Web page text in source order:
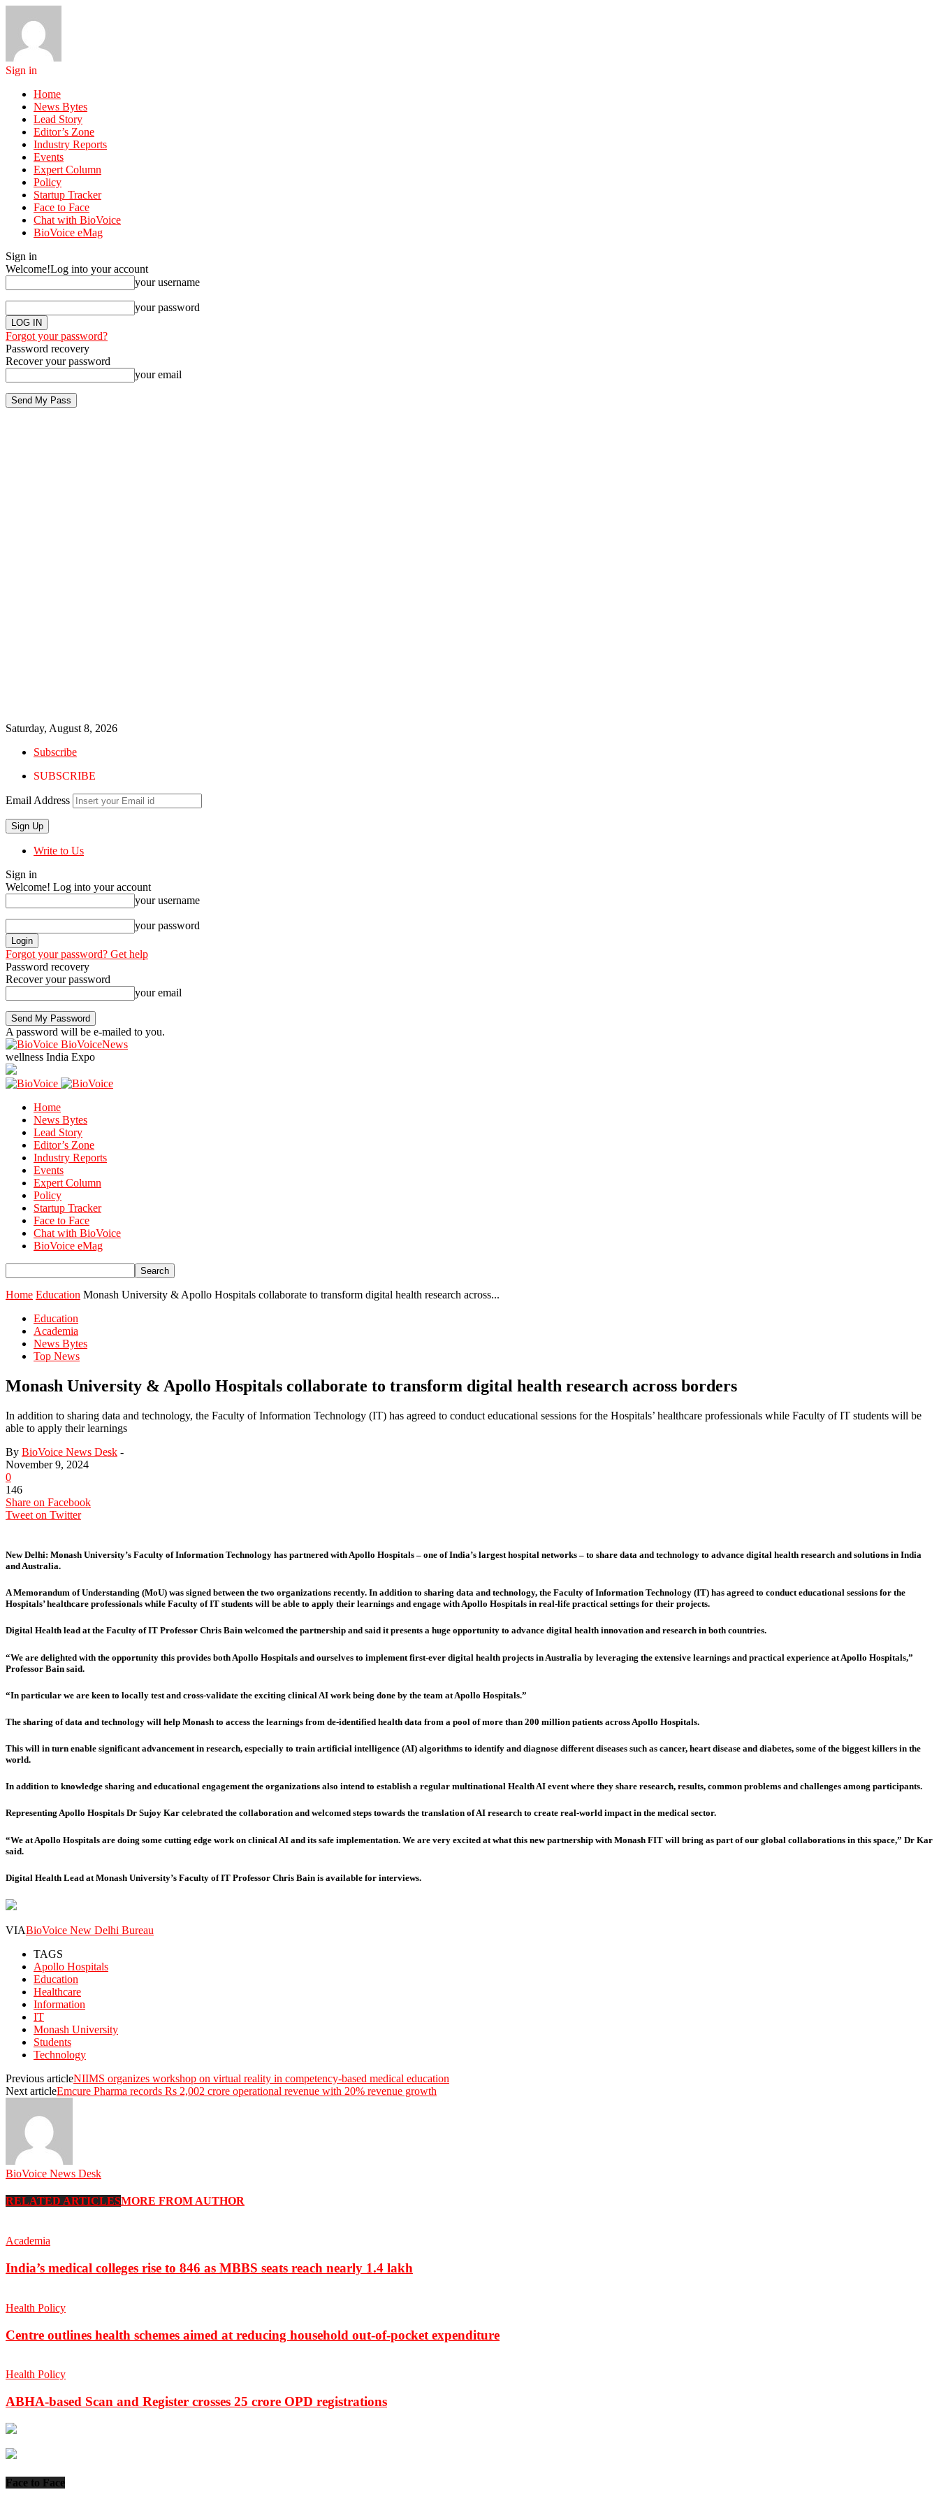
Sign in
Home
News Bytes
Lead Story
Editor’s Zone
Industry Reports
Events
Expert Column
Policy
Startup Tracker
Face to Face
Chat with BioVoice
BioVoice eMag
Sign in
Welcome!Log into your account
your username
your password
Forgot your password?
Password recovery
Recover your password
your email
Saturday, August 8, 2026
Subscribe
SUBSCRIBE
Email Address
Write to Us
Sign in
Welcome! Log into your account
your username
your password
Forgot your password? Get help
Password recovery
Recover your password
your email
A password will be e-mailed to you.
BioVoiceNews
wellness India Expo
Home
News Bytes
Lead Story
Editor’s Zone
Industry Reports
Events
Expert Column
Policy
Startup Tracker
Face to Face
Chat with BioVoice
BioVoice eMag
Home Education Monash University & Apollo Hospitals collaborate to transform digital health research across...
Education
Academia
News Bytes
Top News
Monash University & Apollo Hospitals collaborate to transform digital health research across borders
In addition to sharing data and technology, the Faculty of Information Technology (IT) has agreed to conduct educational sessions for the Hospitals’ healthcare professionals while Faculty of IT students will be
able to apply their learnings
By BioVoice News Desk -
November 9, 2024
0
146
Share on Facebook
Tweet on Twitter
New Delhi: Monash University’s Faculty of Information Technology has partnered with Apollo Hospitals – one of India’s largest hospital networks – to share data and technology to advance digital health research and solutions in India
and Australia.
A Memorandum of Understanding (MoU) was signed between the two organizations recently. In addition to sharing data and technology, the Faculty of Information Technology (IT) has agreed to conduct educational sessions for the
Hospitals’ healthcare professionals while Faculty of IT students will be able to apply their learnings and engage with Apollo Hospitals in real-life practical settings for their projects.
Digital Health lead at the Faculty of IT Professor Chris Bain welcomed the partnership and said it presents a huge opportunity to advance digital health innovation and research in both countries.
“We are delighted with the opportunity this provides both Apollo Hospitals and ourselves to implement first-ever digital health projects in Australia by leveraging the extensive learnings and practical experience at Apollo Hospitals,”
Professor Bain said.
“In particular we are keen to locally test and cross-validate the exciting clinical AI work being done by the team at Apollo Hospitals.”
The sharing of data and technology will help Monash to access the learnings from de-identified health data from a pool of more than 200 million patients across Apollo Hospitals.
This will in turn enable significant advancement in research, especially to train artificial intelligence (AI) algorithms to identify and diagnose different diseases such as cancer, heart disease and diabetes, some of the biggest killers in the
world.
In addition to knowledge sharing and educational engagement the organizations also intend to establish a regular multinational Health AI event where they share research, results, common problems and challenges among participants.
Representing Apollo Hospitals Dr Sujoy Kar celebrated the collaboration and welcomed steps towards the translation of AI research to create real-world impact in the medical sector.
“We at Apollo Hospitals are doing some cutting edge work on clinical AI and its safe implementation. We are very excited at what this new partnership with Monash FIT will bring as part of our global collaborations in this space,” Dr Kar
said.
Digital Health Lead at Monash University’s Faculty of IT Professor Chris Bain is available for interviews.
VIABioVoice New Delhi Bureau
TAGS
Apollo Hospitals
Education
Healthcare
Information
IT
Monash University
Students
Technology
Previous articleNIIMS organizes workshop on virtual reality in competency-based medical education
Next articleEmcure Pharma records Rs 2,002 crore operational revenue with 20% revenue growth
BioVoice News Desk
RELATED ARTICLESMORE FROM AUTHOR
Academia
India’s medical colleges rise to 846 as MBBS seats reach nearly 1.4 lakh
Health Policy
Centre outlines health schemes aimed at reducing household out-of-pocket expenditure
Health Policy
ABHA-based Scan and Register crosses 25 crore OPD registrations
Face to Face